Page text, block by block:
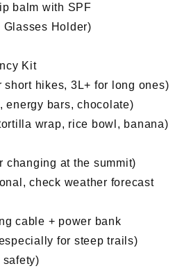
balm with SPF
Glasses Holder)
Kit
short hikes, 3L+ for long ones)
energy bars, chocolate)
wrap, rice bowl, banana)
changing at the summit)
check weather forecast
cable + power bank
for steep trails)
safety)